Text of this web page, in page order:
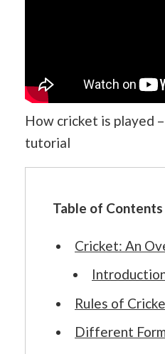
How cricket is played
tutorial
Table of Contents
Cricket: An
Rules of
Different